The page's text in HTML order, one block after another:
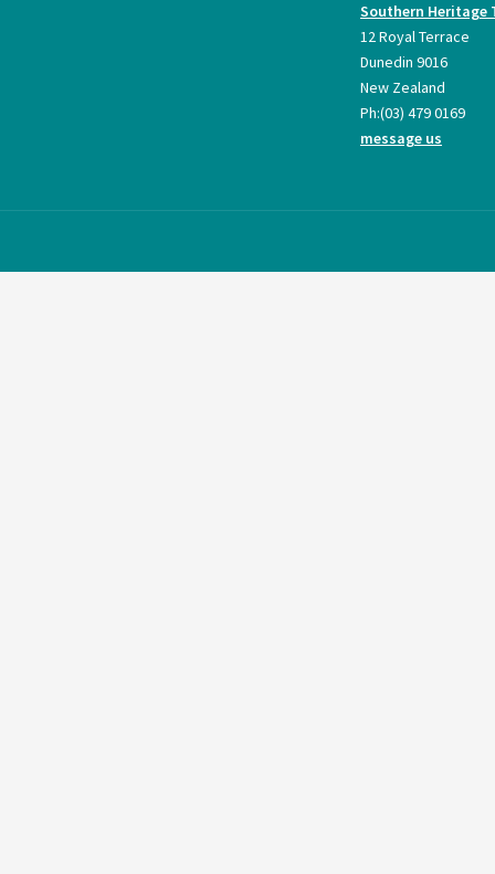
Southern Heritage
12 Royal Terrace
Dunedin 9016
New Zealand
Ph:(03) 479 0169
message us